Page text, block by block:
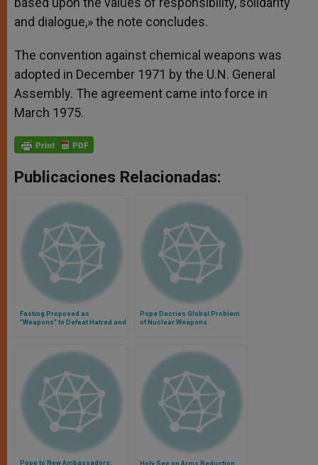
and dialogue,» the note concludes.
The convention against chemical weapons was
adopted in December 1971 by the U.N. General
Assembly. The agreement came into force in
March 1975.
Publicaciones Relacionadas:
Fasting Proposed as
"Weapons" to Defeat Hatred and
Pope Decries Global Problem
of Nuclear Weapons
Pope to New Ambassadors: Holy See on Arms Reduction